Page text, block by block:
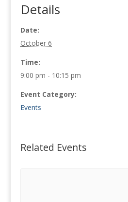
Details
Date:
October 6
Time:
9:00 pm - 10:15 pm
Event Category:
Events
Related Events